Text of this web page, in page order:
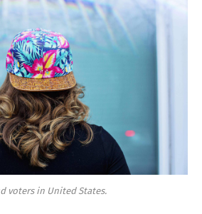
voters in United States.